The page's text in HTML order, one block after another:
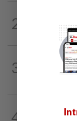
2
Couple
alleged 'kutu'
3 12h ago
Court
4
12h ago
A call for